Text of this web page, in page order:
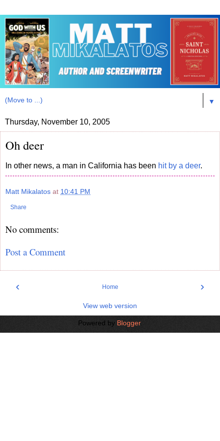
▼
Thursday, November 10, 2005
Oh deer
In other news, a man in California has been hit by a deer.
Matt Mikalatos at 10:41 PM
Share
No comments:
Post a Comment
‹ ›
Home
View web version
Powered by Blogger.